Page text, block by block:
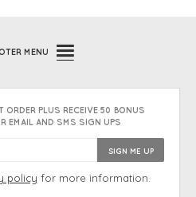
MENU
ORDER PLUS RECEIVE 50 BONUS
EMAIL AND SMS SIGN UPS
policy for more information.